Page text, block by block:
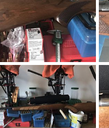
CZ 550 Safari Classics Rifle 375 H&H
neckdeep
Dec 4, 2019
0
0